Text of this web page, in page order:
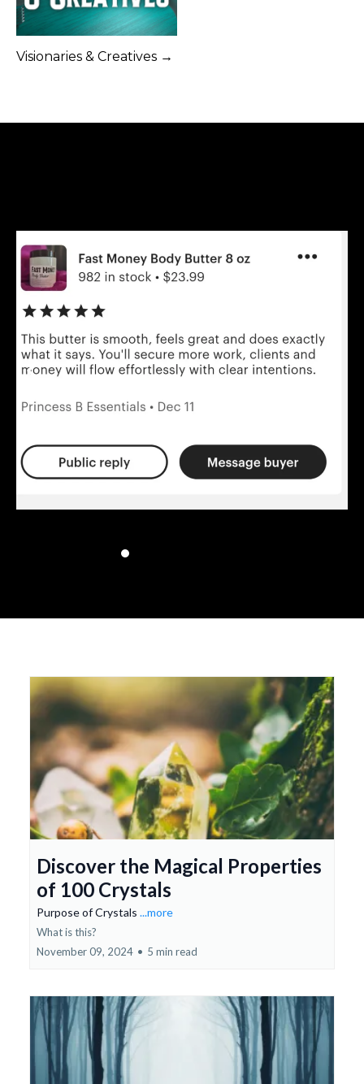
Visionaries & Creatives →
Discover the Magical Properties
of 100 Crystals
Purpose of Crystals ...more
What is this?
November 09, 2024 • 5 min read